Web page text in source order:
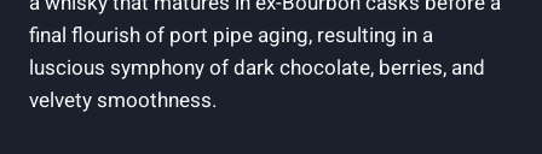
final flourish of port pipe aging, resulting in a
luscious symphony of dark chocolate, berries, and
velvety smoothness.